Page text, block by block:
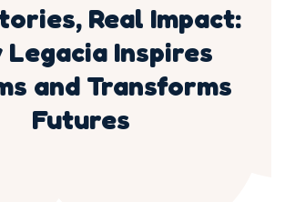
Real Impact:
Legacia Inspires
and Transforms
Futures